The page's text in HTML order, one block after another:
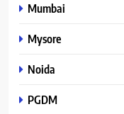
Mumbai
Mysore
Noida
PGDM